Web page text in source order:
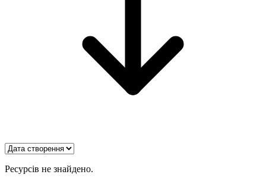
Ресурсів не знайдено.